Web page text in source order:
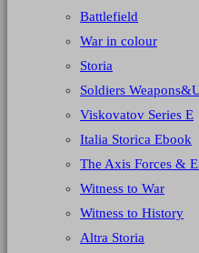
Battlefield
War in colour
Storia
Soldiers
Viskovatov Series E
Italia Storica Ebook
The Axis Forces &
Witness to War
Witness to History
Altra Storia